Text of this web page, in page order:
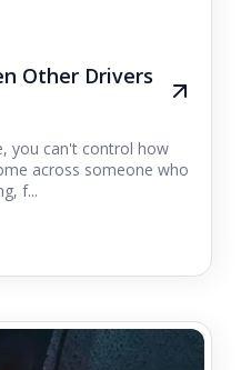
Other Drivers
you can't control how
across someone who
f...